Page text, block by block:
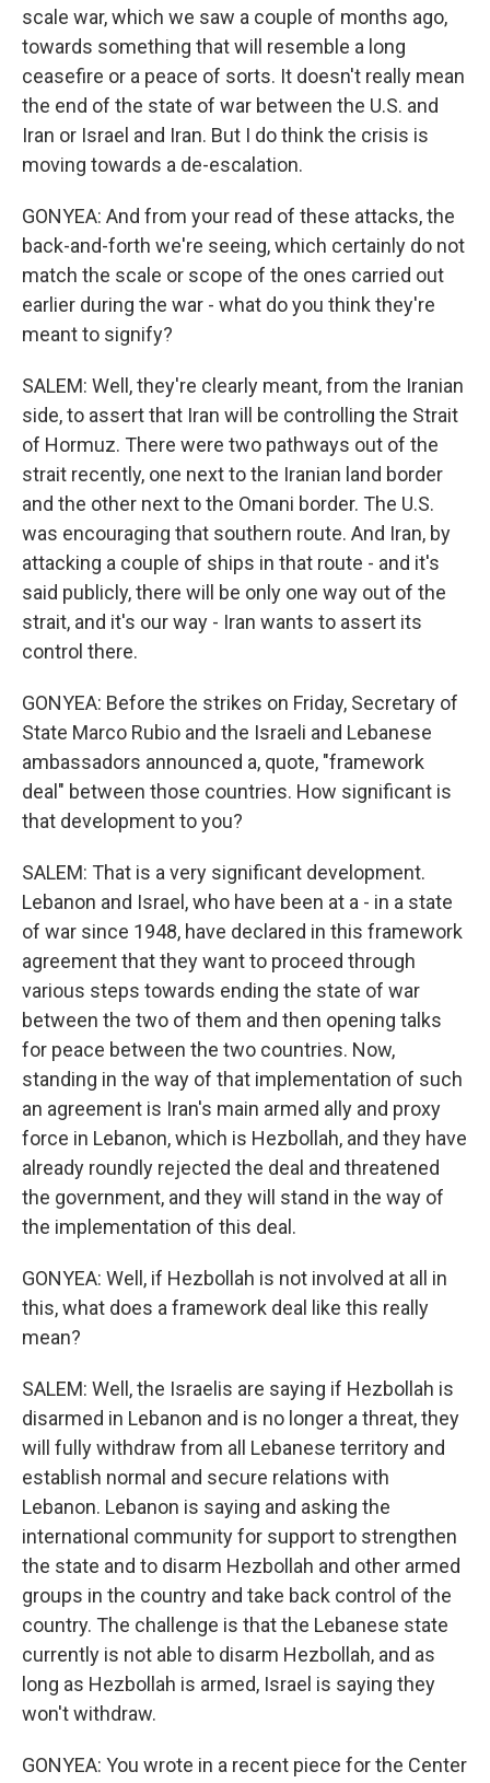
scale war, which we saw a couple of months ago,
towards something that will resemble a long
ceasefire or a peace of sorts. It doesn't really mean
the end of the state of war between the U.S. and
Iran or Israel and Iran. But I do think the crisis is
moving towards a de-escalation.
GONYEA: And from your read of these attacks, the
back-and-forth we're seeing, which certainly do not
match the scale or scope of the ones carried out
earlier during the war - what do you think they're
meant to signify?
SALEM: Well, they're clearly meant, from the Iranian
side, to assert that Iran will be controlling the Strait
of Hormuz. There were two pathways out of the
strait recently, one next to the Iranian land border
and the other next to the Omani border. The U.S.
was encouraging that southern route. And Iran, by
attacking a couple of ships in that route - and it's
said publicly, there will be only one way out of the
strait, and it's our way - Iran wants to assert its
control there.
GONYEA: Before the strikes on Friday, Secretary of
State Marco Rubio and the Israeli and Lebanese
ambassadors announced a, quote, "framework
deal" between those countries. How significant is
that development to you?
SALEM: That is a very significant development.
Lebanon and Israel, who have been at a - in a state
of war since 1948, have declared in this framework
agreement that they want to proceed through
various steps towards ending the state of war
between the two of them and then opening talks
for peace between the two countries. Now,
standing in the way of that implementation of such
an agreement is Iran's main armed ally and proxy
force in Lebanon, which is Hezbollah, and they have
already roundly rejected the deal and threatened
the government, and they will stand in the way of
the implementation of this deal.
GONYEA: Well, if Hezbollah is not involved at all in
this, what does a framework deal like this really
mean?
SALEM: Well, the Israelis are saying if Hezbollah is
disarmed in Lebanon and is no longer a threat, they
will fully withdraw from all Lebanese territory and
establish normal and secure relations with
Lebanon. Lebanon is saying and asking the
international community for support to strengthen
the state and to disarm Hezbollah and other armed
groups in the country and take back control of the
country. The challenge is that the Lebanese state
currently is not able to disarm Hezbollah, and as
long as Hezbollah is armed, Israel is saying they
won't withdraw.
GONYEA: You wrote in a recent piece for the Center